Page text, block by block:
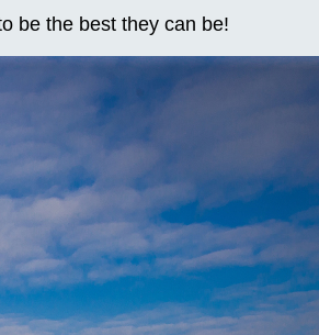
be the best they can be!